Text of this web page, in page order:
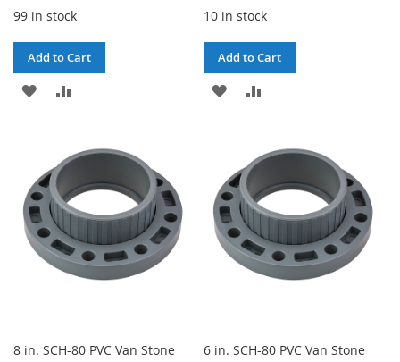
99 in stock
Add to Cart
ADD
LIST
COMPARE
10 in stock
Add to Cart
ADD
LIST
COMPARE
8 in. SCH-80 PVC Van Stone
6 in. SCH-80 PVC Van Stone